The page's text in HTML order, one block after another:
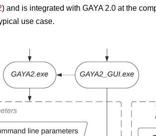
) and is integrated with GAYA 2.0 at the
use case.